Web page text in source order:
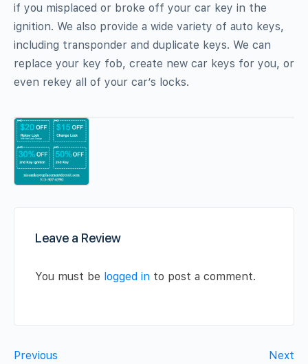
if you misplaced or broke off your car key in the
ignition. We also provide a wide variety of auto keys,
including transponder and duplicate keys. We can
replace your key fob, create new car keys for you, or
even rekey all of your car’s locks.
Leave a Review
You must be logged in to post a comment.
Previous Next